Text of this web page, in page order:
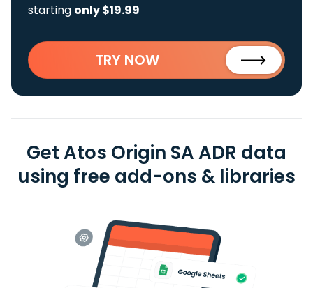
starting only $19.99
TRY NOW
Get Atos Origin SA ADR data
using free add-ons & libraries